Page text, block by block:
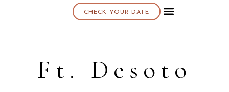
CHECK YOUR DATE
Ft. Desoto